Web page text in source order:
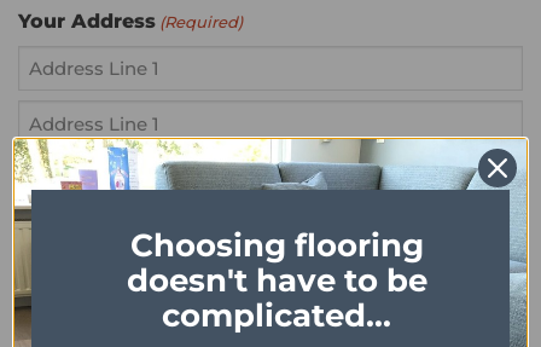
Your Address (Required)
Address
Address
Line
2
City
/
Postal
Your Message
Choosing flooring
doesn't have to be
complicated...